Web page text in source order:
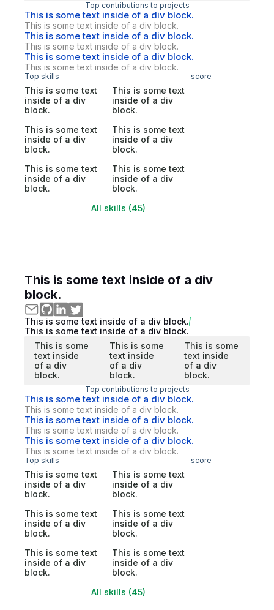
Top contributions to projects
This is some text inside of a div block.
This is some text inside of a div block.
This is some text inside of a div block.
This is some text inside of a div block.
This is some text inside of a div block.
This is some text inside of a div block.
Top skills score
This is some text
inside of a div
block.
This is some text
inside of a div
block.
This is some text
inside of a div
block.
This is some text
inside of a div
block.
This is some text
inside of a div
block.
This is some text
inside of a div
block.
All skills (45)
This is some text inside of a div
block.
This is some text inside of a div block.
This is some text inside of a div block.
This is some
text inside
of a div
block.
This is some
text inside
of a div
block.
This is some
text inside
of a div
block.
Top contributions to projects
This is some text inside of a div block.
This is some text inside of a div block.
This is some text inside of a div block.
This is some text inside of a div block.
This is some text inside of a div block.
This is some text inside of a div block.
Top skills score
This is some text
inside of a div
block.
This is some text
inside of a div
block.
This is some text
inside of a div
block.
This is some text
inside of a div
block.
This is some text
inside of a div
block.
This is some text
inside of a div
block.
All skills (45)